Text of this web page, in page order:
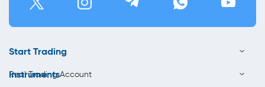
Start Trading
Real Trading Account
Instruments